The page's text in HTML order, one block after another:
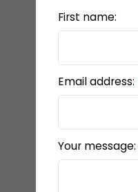
First name:
Email address:
Your message: